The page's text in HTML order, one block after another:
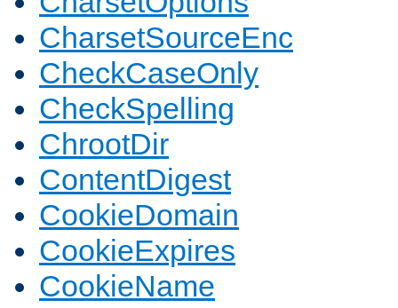
CharsetSourceEnc
CheckCaseOnly
CheckSpelling
ChrootDir
ContentDigest
CookieDomain
CookieExpires
CookieName